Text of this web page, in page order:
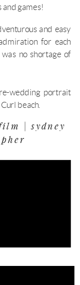
and games!
and easy
for each
no shortage of
wedding portrait
beach.
| sydney